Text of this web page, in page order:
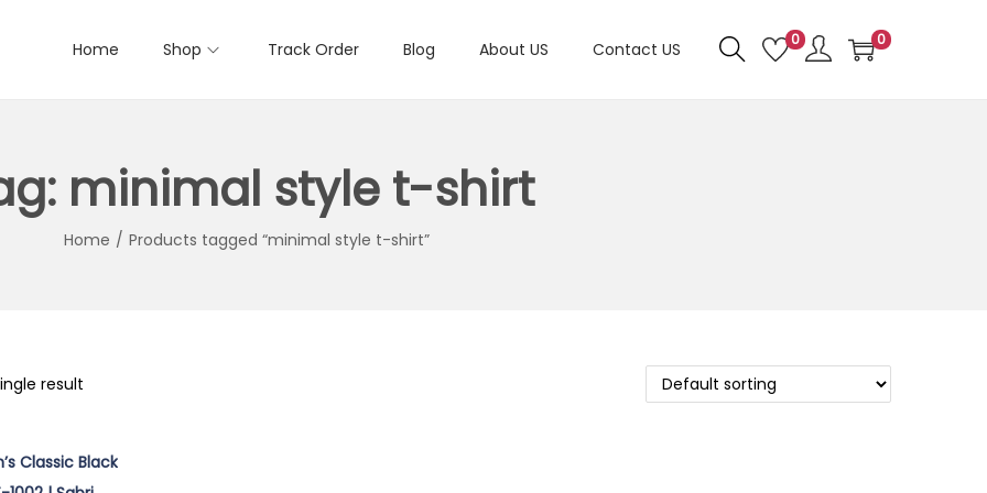
Home Shop Track Order Blog About US Contact US 0 0
minimal style t-shirt
Home / Products tagged “minimal style t-shirt”
result